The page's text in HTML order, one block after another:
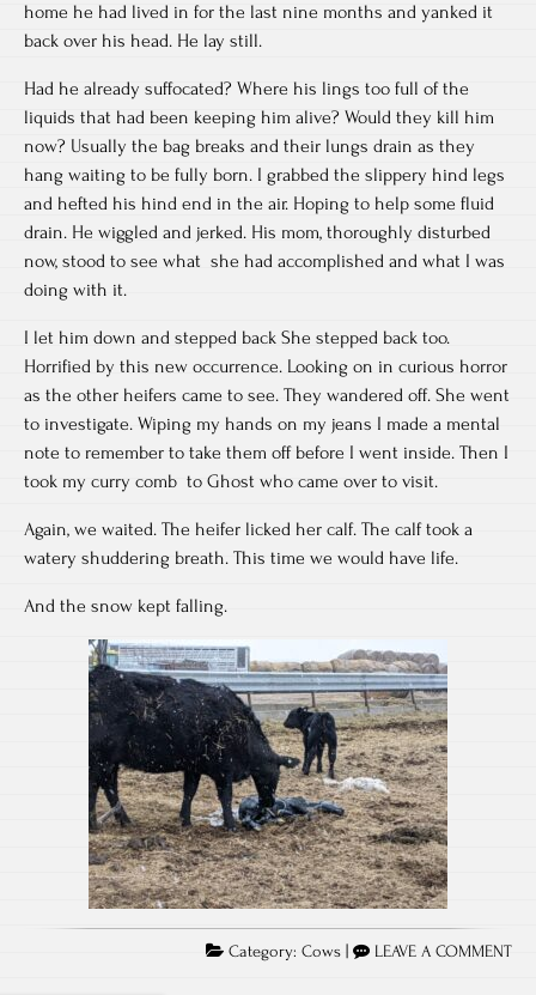
home he had lived in for the last nine months and yanked it
back over his head. He lay still.
Had he already suffocated? Where his lings too full of the
liquids that had been keeping him alive? Would they kill him
now? Usually the bag breaks and their lungs drain as they
hang waiting to be fully born. I grabbed the slippery hind legs
and hefted his hind end in the air. Hoping to help some fluid
drain. He wiggled and jerked. His mom, thoroughly disturbed
now, stood to see what she had accomplished and what I was
doing with it.
I let him down and stepped back She stepped back too.
Horrified by this new occurrence. Looking on in curious horror
as the other heifers came to see. They wandered off. She went
to investigate. Wiping my hands on my jeans I made a mental
note to remember to take them off before I went inside. Then I
took my curry comb to Ghost who came over to visit.
Again, we waited. The heifer licked her calf. The calf took a
watery shuddering breath. This time we would have life.
And the snow kept falling.
Category: Cows LEAVE A COMMENT